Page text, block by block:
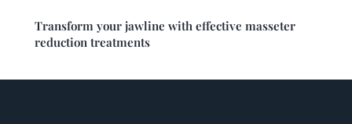
Transform your jawline with effective masseter
reduction treatments